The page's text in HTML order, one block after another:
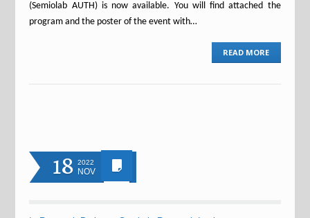
(Semiolab AUTH) is now available. You will find attached the
program and the poster of the event with…
READ MORE
18 2022
NOV